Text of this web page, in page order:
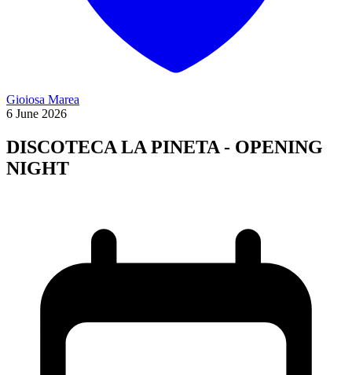
Gioiosa Marea
6 June 2026
DISCOTECA LA PINETA - OPENING
NIGHT